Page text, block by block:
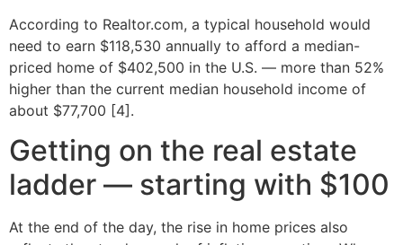
According to Realtor.com, a typical household would
need to earn $118,530 annually to afford a median-
priced home of $402,500 in the U.S. — more than 52%
higher than the current median household income of
about $77,700 [4].
Getting on the real estate
ladder — starting with $100
At the end of the day, the rise in home prices also